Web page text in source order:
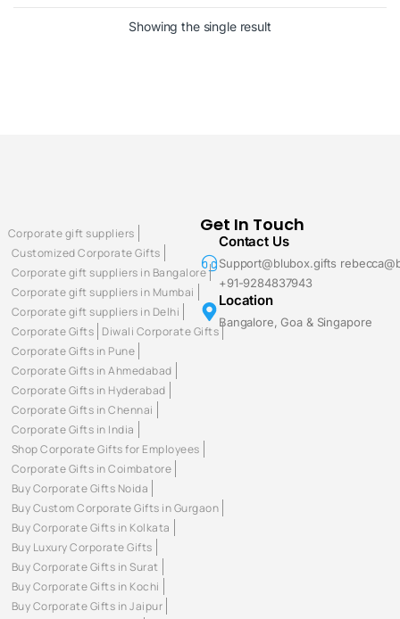
Showing the single result
Get In Touch
Contact Us
Support@blubox.gifts
+91-9284837943
Location
Bangalore, Goa & Singapore
Corporate gift suppliers
Customized Corporate Gifts
Corporate gift suppliers in Bangalore
Corporate gift suppliers in Mumbai
Corporate gift suppliers in Delhi
Corporate Gifts Diwali Corporate Gifts
Corporate Gifts in Pune
Corporate Gifts in Ahmedabad
Corporate Gifts in Hyderabad
Corporate Gifts in Chennai
Corporate Gifts in India
Shop Corporate Gifts for Employees
Corporate Gifts in Coimbatore
Buy Corporate Gifts Noida
Buy Custom Corporate Gifts in Gurgaon
Buy Corporate Gifts in Kolkata
Buy Luxury Corporate Gifts
Buy Corporate Gifts in Surat
Buy Corporate Gifts in Kochi
Buy Corporate Gifts in Jaipur